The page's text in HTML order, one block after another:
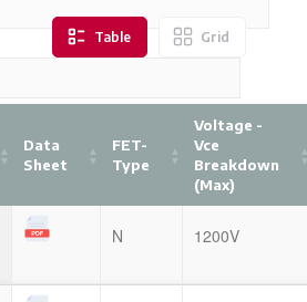
Table Grid
Data
Sheet
FET-
Type
Voltage -
Vce
Breakdown
(Max)
N 1200V